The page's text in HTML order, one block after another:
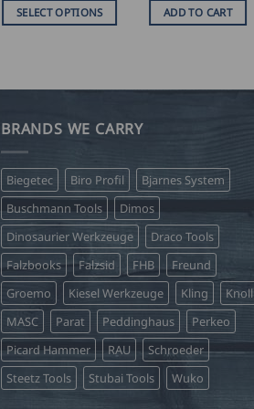
USD
$
SELECT OPTIONS
variants.
may
be
chosen
on
the
product
page
ADD TO CART
BRANDS WE CARRY
Biegetec Biro Profil
Bjarnes System
Buschmann Tools
Dimos
Dinosaurier Werkzeuge
Draco Tools
Falzbooks
Falzsid FHB
Freund
Groemo
Kiesel Werkzeuge Kling
Knoll
MASC
Parat Peddinghaus
Perkeo
Picard Hammer
RAU
Schroeder
Steetz Tools
Stubai Tools Wuko